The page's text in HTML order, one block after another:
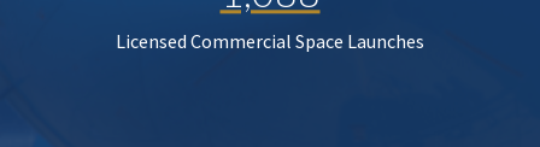
Licensed Commercial Space Launches